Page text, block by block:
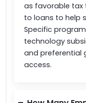
as favorable
to loans to help
Specific
technology
and preferential
access.